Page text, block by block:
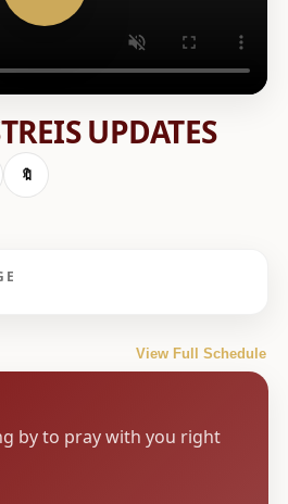
UPDATES
🔖
View Full Schedule
by to pray with you right